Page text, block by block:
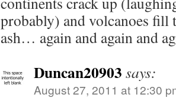
probably) and volcanoes fill
ash… again and again and
Duncan20903 says:
August 27, 2011 at 12:30